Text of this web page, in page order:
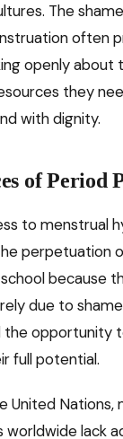
The
often
openly about
they
with dignity.
of Period
to menstrual
perpetuation
because
due to
the opportunity
full potential.
United Nations,
worldwide lack